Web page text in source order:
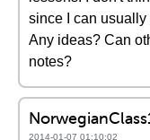
since I can
Any ideas? Can
notes?
2014-01-07 01:10:02